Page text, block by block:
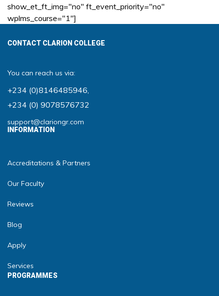
show_et_ft_img="no" ft_event_priority="no"
wplms_course="1"]
CONTACT CLARION COLLEGE
You can reach us via:
+234 (0)8146485946
+234 (0) 9078576732
support@clariongr.com
INFORMATION
Accreditations & Partners
Our Faculty
Reviews
Blog
Apply
Services
PROGRAMMES